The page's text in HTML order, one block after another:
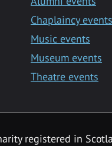
Chaplaincy events
Music events
Museum events
Theatre events
registered in